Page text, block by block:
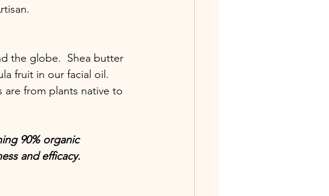
the globe.  Shea butter
fruit in our facial oil.
are from plants native to
90% organic
and efficacy.